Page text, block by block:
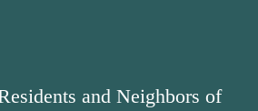
and Neighbors of